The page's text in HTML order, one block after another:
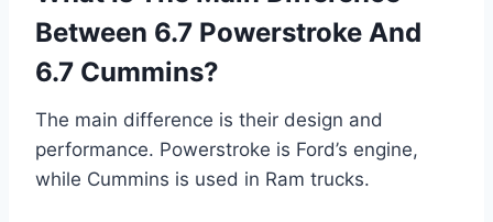
Between 6.7 Powerstroke And
6.7 Cummins?
The main difference is their design and
performance. Powerstroke is Ford’s engine,
while Cummins is used in Ram trucks.